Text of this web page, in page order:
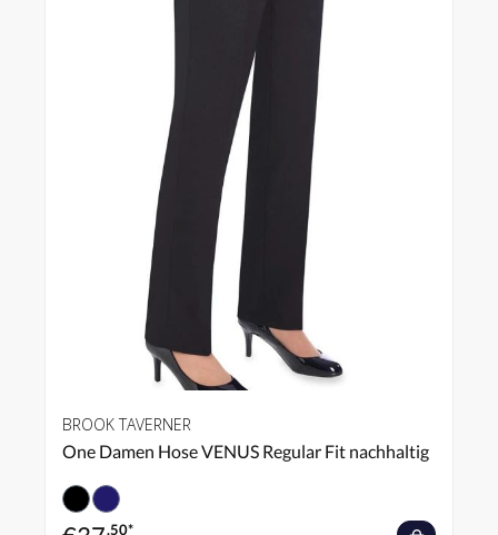
BROOK TAVERNER
One Damen Hose VENUS Regular Fit nachhaltig
.50*